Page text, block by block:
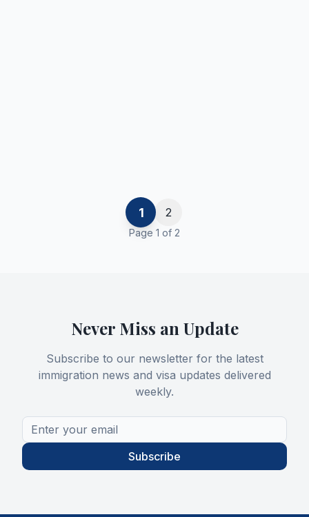
1 2
Page 1 of 2
Never Miss an Update
Subscribe to our newsletter for the latest
immigration news and visa updates delivered
weekly.
Subscribe